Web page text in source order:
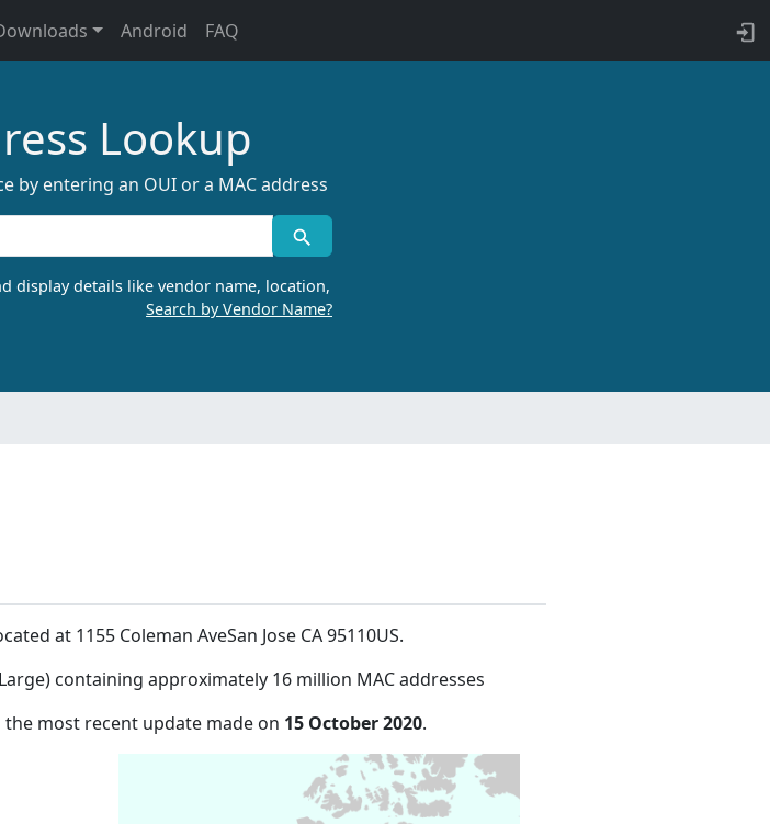
Android FAQ
Lookup
by entering an OUI or a MAC address
display details like vendor name, location,
Search by Vendor Name?
at 1155 Coleman AveSan Jose CA 95110US.
containing approximately 16 million MAC addresses
the most recent update made on 15 October 2020.